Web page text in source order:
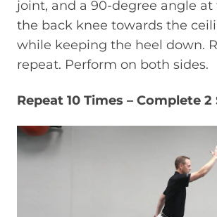
joint, and a 90-degree angle
the back knee towards the
while keeping the heel down.
repeat. Perform on both sides.
Repeat 10 Times – Complete 2